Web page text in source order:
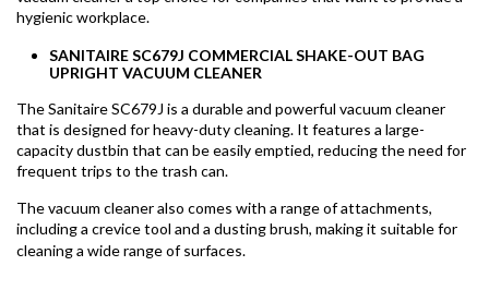
hygienic workplace.
SANITAIRE SC679J COMMERCIAL SHAKE-OUT BAG
UPRIGHT VACUUM CLEANER
The Sanitaire SC679J is a durable and powerful vacuum cleaner
that is designed for heavy-duty cleaning. It features a large-
capacity dustbin that can be easily emptied, reducing the need for
frequent trips to the trash can.
The vacuum cleaner also comes with a range of attachments,
including a crevice tool and a dusting brush, making it suitable for
cleaning a wide range of surfaces.